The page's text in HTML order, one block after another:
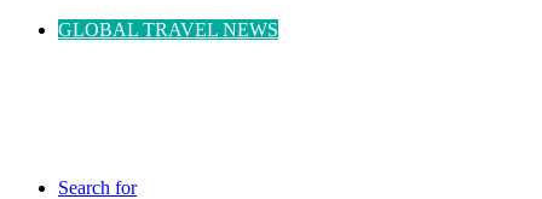
GLOBAL TRAVEL NEWS
Search for